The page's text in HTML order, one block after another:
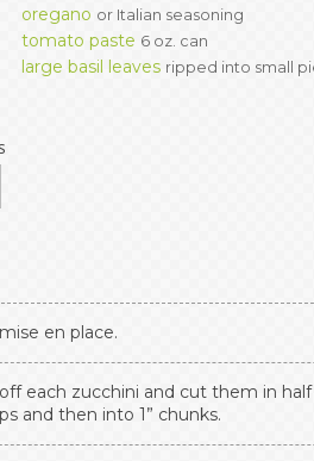
oregano or Italian seasoning
tomato paste 6 oz. can
large basil leaves ripped into small
en place.
each zucchini and cut them in
and then into 1” chunks.